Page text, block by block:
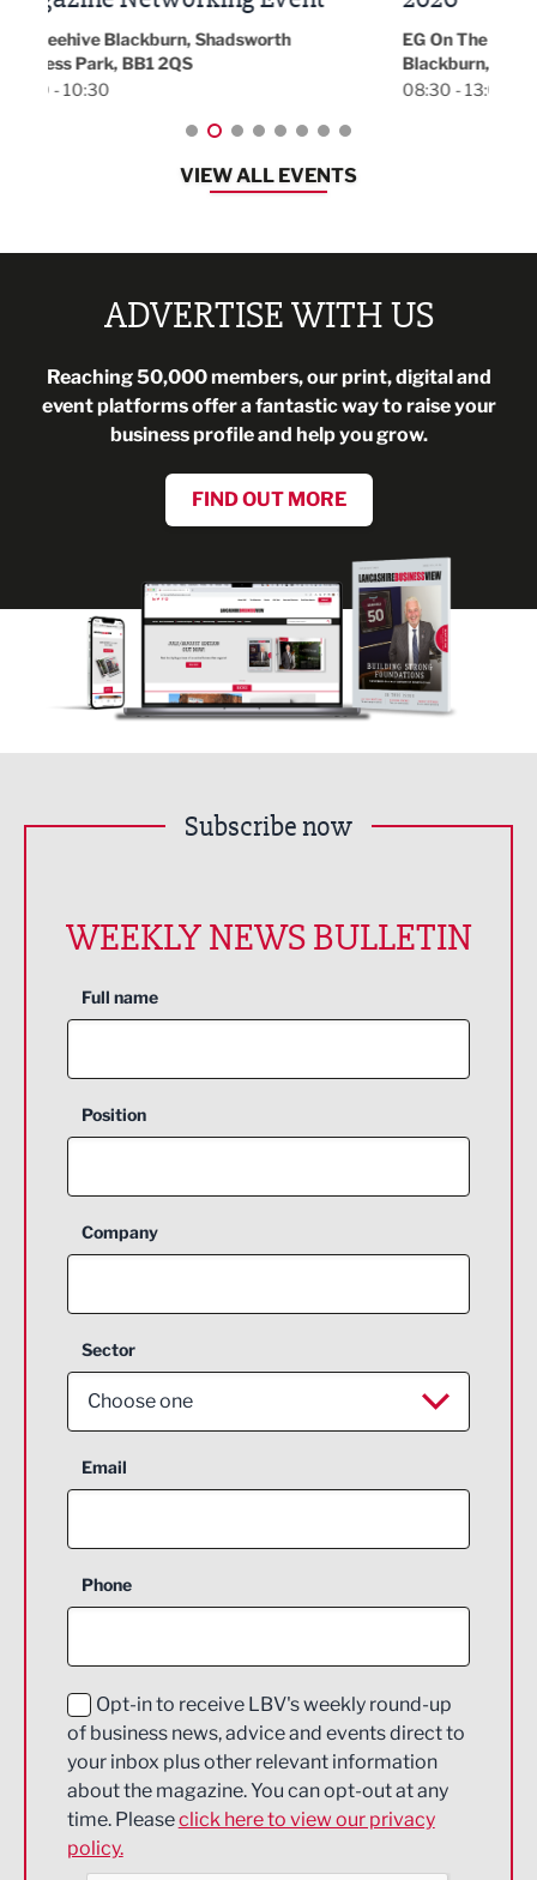
EG On The Move, Waterside Head Office,
Blackburn, BB1 2FA
08:30 - 13:00
VIEW ALL EVENTS
ADVERTISE WITH US
Reaching 50,000 members, our print, digital and
event platforms offer a fantastic way to raise your
business profile and help you grow.
FIND OUT MORE
Subscribe now
WEEKLY NEWS BULLETIN
Full name
Position
Company
Sector
Choose one
Aerospace
Construction
Education and Skills
Energy
Engineering
Environmental
Email
Phone
Opt-in to receive LBV's weekly round-up
of business news, advice and events direct to
your inbox plus other relevant information
about the magazine. You can opt-out at any
time. Pleaseclick here to view our privacy
policy.